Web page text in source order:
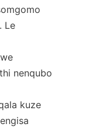
Le
nenqubo
kuze